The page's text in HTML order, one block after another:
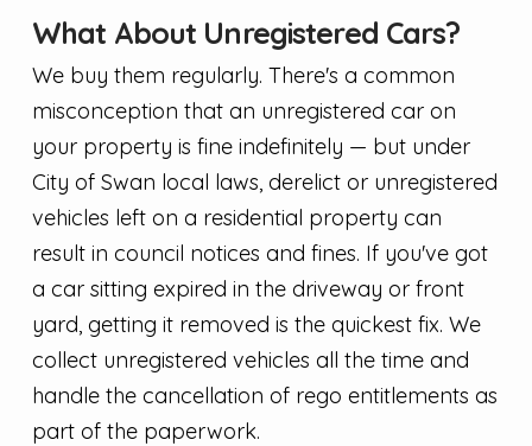
What About Unregistered Cars?
We buy them regularly. There's a common
misconception that an unregistered car on
your property is fine indefinitely — but under
City of Swan local laws, derelict or unregistered
vehicles left on a residential property can
result in council notices and fines. If you've got
a car sitting expired in the driveway or front
yard, getting it removed is the quickest fix. We
collect unregistered vehicles all the time and
handle the cancellation of rego entitlements as
part of the paperwork.